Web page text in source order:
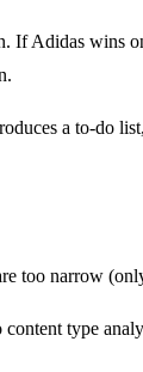
If Adidas wins
a to-do
too narrow
type